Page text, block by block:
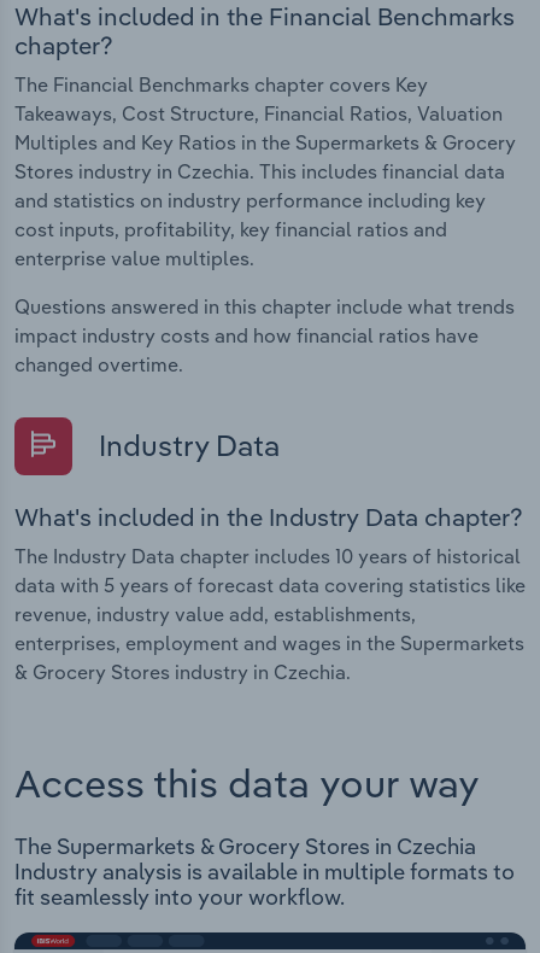
What's included in the Financial Benchmarks
chapter?
The Financial Benchmarks chapter covers Key
Takeaways, Cost Structure, Financial Ratios, Valuation
Multiples and Key Ratios in the Supermarkets & Grocery
Stores industry in Czechia. This includes financial data
and statistics on industry performance including key
cost inputs, profitability, key financial ratios and
enterprise value multiples.
Questions answered in this chapter include what trends
impact industry costs and how financial ratios have
changed overtime.
Industry Data
What's included in the Industry Data chapter?
The Industry Data chapter includes 10 years of historical
data with 5 years of forecast data covering statistics like
revenue, industry value add, establishments,
enterprises, employment and wages in the Supermarkets
& Grocery Stores industry in Czechia.
Access this data your way
The Supermarkets & Grocery Stores in Czechia
Industry analysis is available in multiple formats to
fit seamlessly into your workflow.